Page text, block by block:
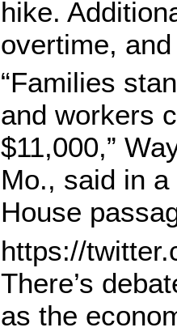
hike.
overtime,
“Families
and workers
$11,000,”
Mo., said in a
House
https://
There’s
as the